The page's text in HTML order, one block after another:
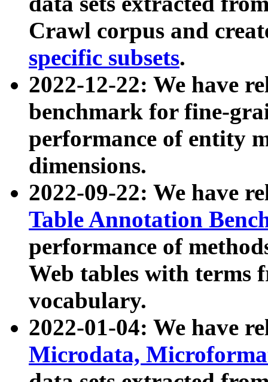
Crawl corpus and
specific subsets.
2022-12-22: We have
benchmark for fine-
performance of entity
dimensions.
2022-09-22: We have
Table Annotation
performance of
Web tables with terms
vocabulary.
2022-01-04: We have
Microdata,